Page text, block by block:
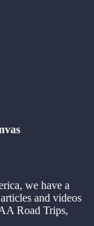
we have a
and videos
Road Trips,